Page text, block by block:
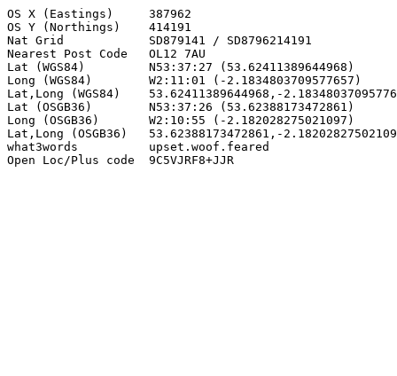
OS X (Eastings)     387962
OS Y (Northings)    414191
Nat Grid            SD879141 / SD8796214191
Nearest Post Code   OL12 7AU
Lat (WGS84)         N53:37:27 (53.62411389644968)
Long (WGS84)        W2:11:01 (-2.1834803709577657)
Lat,Long (WGS84)    53.62411389644968,-
Lat (OSGB36)        N53:37:26 (53.62388173472861)
Long (OSGB36)       W2:10:55 (-2.182028275021097)
Lat,Long (OSGB36)   53.62388173472861,-
what3words          upset.woof.feared
Open Loc/Plus code  9C5VJRF8+JJR